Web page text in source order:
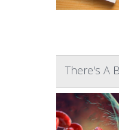
There's A